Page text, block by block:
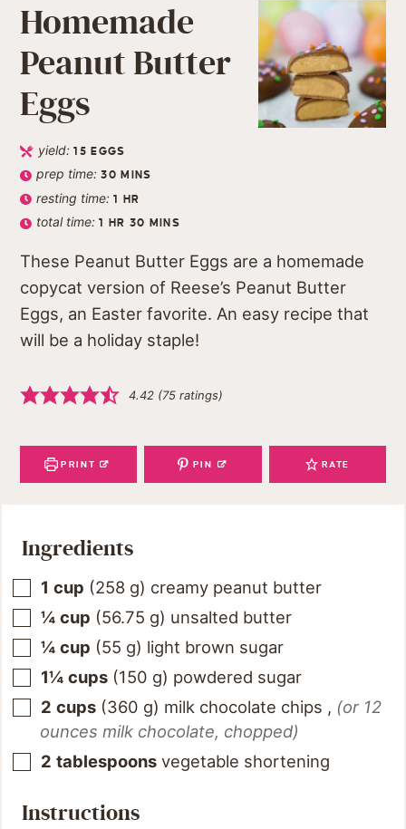
Homemade
Peanut Butter
Eggs
yield:15 EGGS
prep time:30 MINS
resting time:1 HR
total time:1 HR 30 MINS
These Peanut Butter Eggs are a homemade
copycat version of Reese’s Peanut Butter
Eggs, an Easter favorite. An easy recipe that
will be a holiday staple!
4.42 (75 ratings)
PRINT PIN RATE
Ingredients
1 cup (258 g) creamy peanut butter
¼ cup (56.75 g) unsalted butter
¼ cup (55 g) light brown sugar
1¼ cups (150 g) powdered sugar
2 cups (360 g) milk chocolate chips , (or 12
ounces milk chocolate, chopped)
2 tablespoons vegetable shortening
Instructions